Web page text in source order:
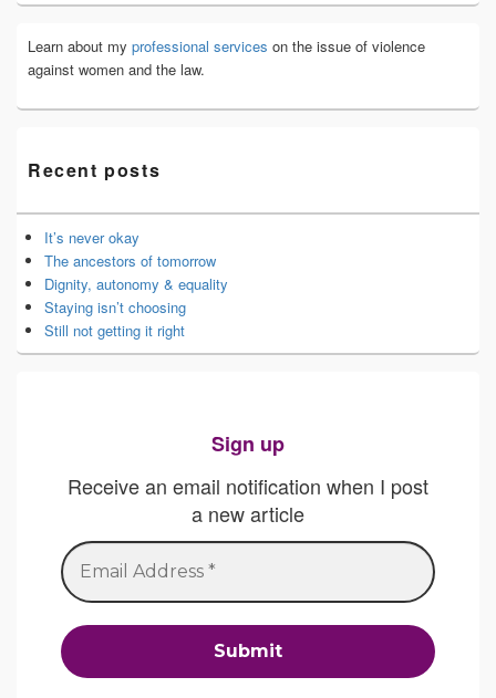
Learn about my professional services on the issue of violence
against women and the law.
Recent posts
It’s never okay
The ancestors of tomorrow
Dignity, autonomy & equality
Staying isn’t choosing
Still not getting it right
Sign up
Receive an email notification when I post
a new article